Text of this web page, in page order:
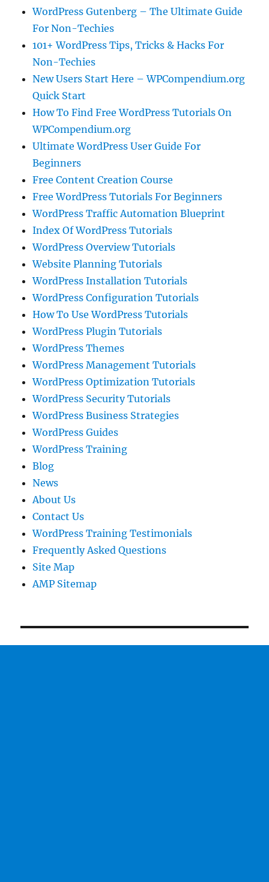
WordPress Gutenberg – The Ultimate Guide
For Non-Techies
101+ WordPress Tips, Tricks & Hacks For
Non-Techies
New Users Start Here – WPCompendium.org
Quick Start
How To Find Free WordPress Tutorials On
WPCompendium.org
Ultimate WordPress User Guide For
Beginners
Free Content Creation Course
Free WordPress Tutorials For Beginners
WordPress Traffic Automation Blueprint
Index Of WordPress Tutorials
WordPress Overview Tutorials
Website Planning Tutorials
WordPress Installation Tutorials
WordPress Configuration Tutorials
How To Use WordPress Tutorials
WordPress Plugin Tutorials
WordPress Themes
WordPress Management Tutorials
WordPress Optimization Tutorials
WordPress Security Tutorials
WordPress Business Strategies
WordPress Guides
WordPress Training
Blog
News
About Us
Contact Us
WordPress Training Testimonials
Frequently Asked Questions
Site Map
AMP Sitemap